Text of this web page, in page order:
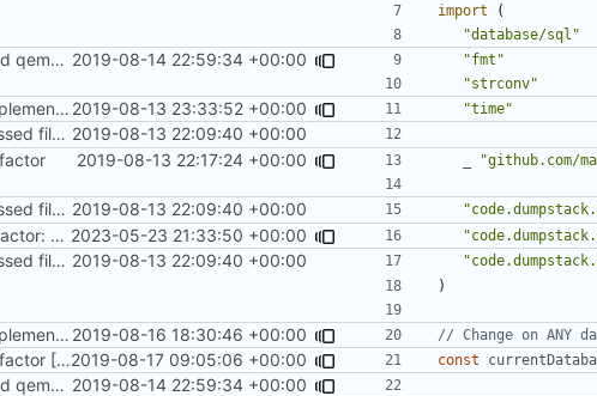
import
(
"database/sql"
Add qemu stdout/stderr to log; Implements database versioning 2019-08-14 22:59:34 +00:00
"fmt"
"strconv"
Implements basic logs query, success rate calculation 2019-08-13 23:33:52 +00:00 "time"
Missed file for 51fa0851
2019-08-13 22:09:40 +00:00
2019-08-13 22:17:24 +00:00 "github.com/
Missed file for 51fa0851
2019-08-13 22:09:40 +00:00
refactor: move kernelinfo to distro module 2023-05-23 21:33:50 +00:00
Missed file for 51fa0851
2019-08-13 22:09:40 +00:00
)
Implements tagging 2019-08-16 18:30:46 +00:00 // Change on ANY
Refactor [2]2019-08-17 09:05:06 +00:00 const
Add qemu stdout/stderr to log; Implements database versioning 2019-08-14 22:59:34 +00:00